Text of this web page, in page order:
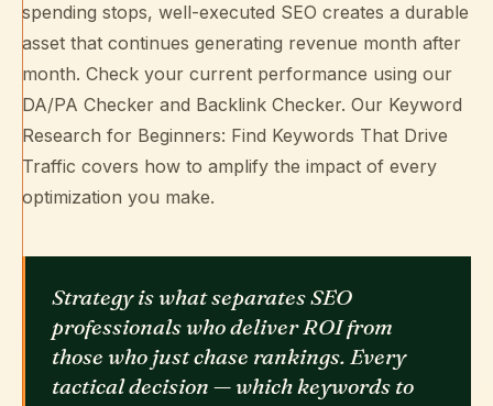
spending stops, well-executed SEO creates a durable
asset that continues generating revenue month after
month. Check your current performance using our
DA/PA Checker and Backlink Checker. Our Keyword
Research for Beginners: Find Keywords That Drive
Traffic covers how to amplify the impact of every
optimization you make.
Strategy is what separates SEO
professionals who deliver ROI from
those who just chase rankings. Every
tactical decision — which keywords to